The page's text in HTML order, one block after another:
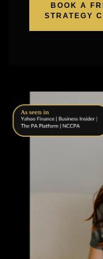
BOOK A
STRATEGY